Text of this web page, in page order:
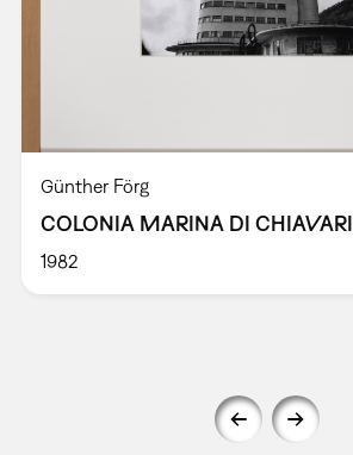
Günther Förg
COLONIA MARINA DI CHIAVARI
1982